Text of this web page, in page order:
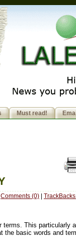
Must read!
Comments (0) |
This particularly
the basic words and